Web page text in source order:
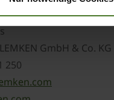
GmbH & Co. KG
250